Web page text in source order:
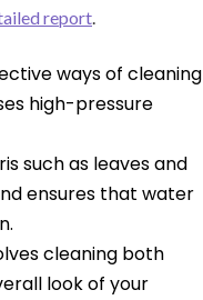
report.
ways of cleaning
high-pressure
such as leaves and
ensures that water
cleaning both
look of your